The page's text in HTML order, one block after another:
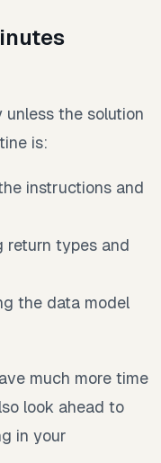
the solution
is:
instructions and
return types and
the data model
much more time
look ahead to
in your